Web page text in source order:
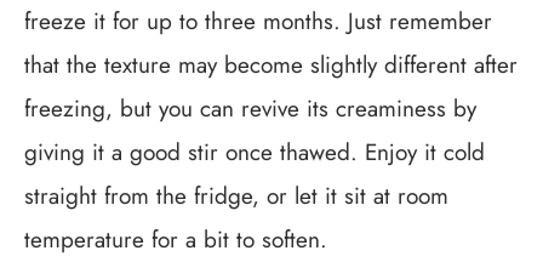
freeze it for up to three months. Just remember
that the texture may become slightly different after
freezing, but you can revive its creaminess by
giving it a good stir once thawed. Enjoy it cold
straight from the fridge, or let it sit at room
temperature for a bit to soften.